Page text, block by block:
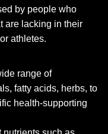
by people who
are lacking in their
athletes.
range of
fatty acids, herbs, to
health-supporting